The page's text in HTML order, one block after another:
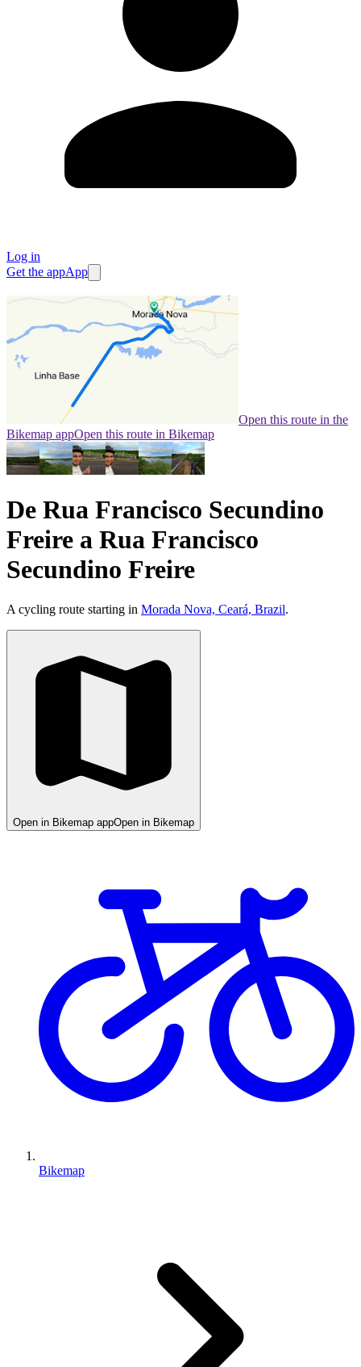
Log in
Get the appApp
Open this route in the
Bikemap appOpen this route in Bikemap
De Rua Francisco Secundino
Freire a Rua Francisco
Secundino Freire
A cycling route starting in Morada Nova, Ceará, Brazil.
Open in Bikemap appOpen in Bikemap
Bikemap